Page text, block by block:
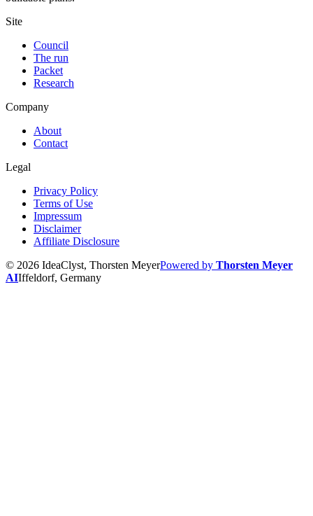
Site
Council
The run
Packet
Research
Company
About
Contact
Legal
Privacy Policy
Terms of Use
Impressum
Disclaimer
Affiliate Disclosure
© 2026 IdeaClyst, Thorsten MeyerPowered by Thorsten Meyer
AIIffeldorf, Germany